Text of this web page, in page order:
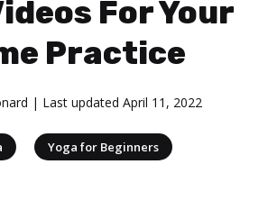
For Your
Practice
| Last updated April 11, 2022
Yoga for Beginners